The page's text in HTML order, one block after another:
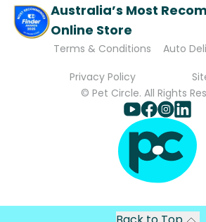
Australia’s Most
Online Store
Terms & Conditions
Auto
Privacy Policy
© Pet Circle. All Rights